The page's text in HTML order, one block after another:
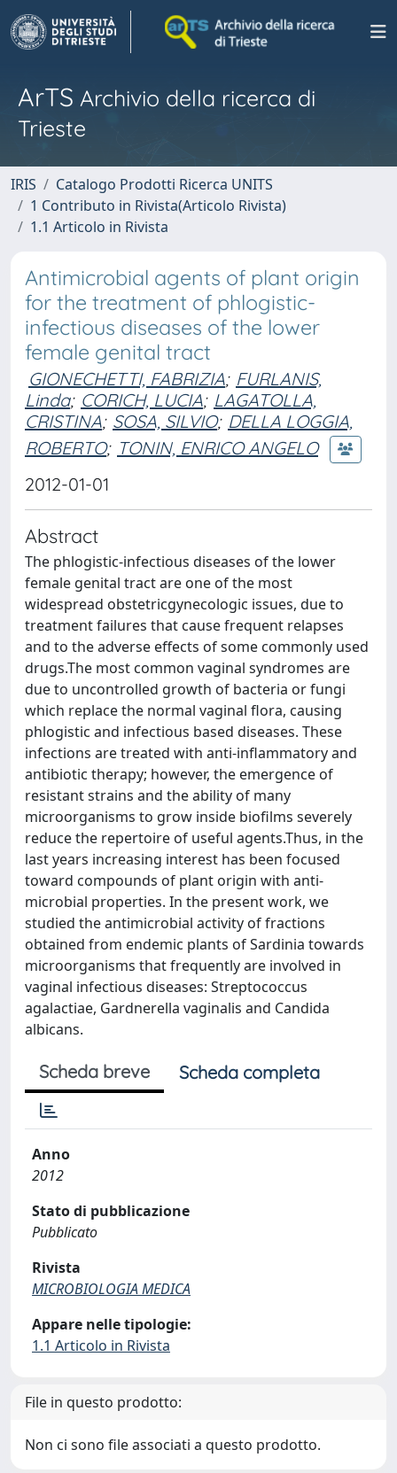
ArTS Archivio della ricerca di
Trieste
IRIS
Catalogo Prodotti Ricerca UNITS
1 Contributo in Rivista(Articolo Rivista)
1.1 Articolo in Rivista
Antimicrobial agents of plant origin
for the treatment of phlogistic-
infectious diseases of the lower
female genital tract
GIONECHETTI, FABRIZIA; FURLANIS,
Linda; CORICH, LUCIA; LAGATOLLA,
CRISTINA; SOSA, SILVIO; DELLA LOGGIA,
ROBERTO; TONIN, ENRICO ANGELO
2012-01-01
Abstract
The phlogistic-infectious diseases of the lower
female genital tract are one of the most
widespread obstetricgynecologic issues, due to
treatment failures that cause frequent relapses
and to the adverse effects of some commonly used
drugs.The most common vaginal syndromes are
due to uncontrolled growth of bacteria or fungi
which replace the normal vaginal flora, causing
phlogistic and infectious based diseases. These
infections are treated with anti-inflammatory and
antibiotic therapy; however, the emergence of
resistant strains and the ability of many
microorganisms to grow inside biofilms severely
reduce the repertoire of useful agents.Thus, in the
last years increasing interest has been focused
toward compounds of plant origin with anti-
microbial properties. In the present work, we
studied the antimicrobial activity of fractions
obtained from endemic plants of Sardinia towards
microorganisms that frequently are involved in
vaginal infectious diseases: Streptococcus
agalactiae, Gardnerella vaginalis and Candida
albicans.
Scheda breve Scheda completa
Anno
2012
Stato di pubblicazione
Pubblicato
Rivista
MICROBIOLOGIA MEDICA
Appare nelle tipologie:
1.1 Articolo in Rivista
File in questo prodotto:
Non ci sono file associati a questo prodotto.